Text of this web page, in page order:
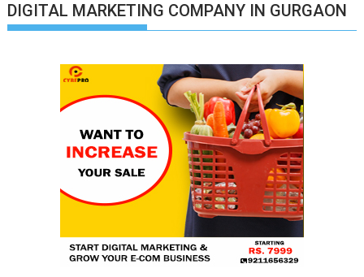
DIGITAL MARKETING COMPANY IN GURGAON